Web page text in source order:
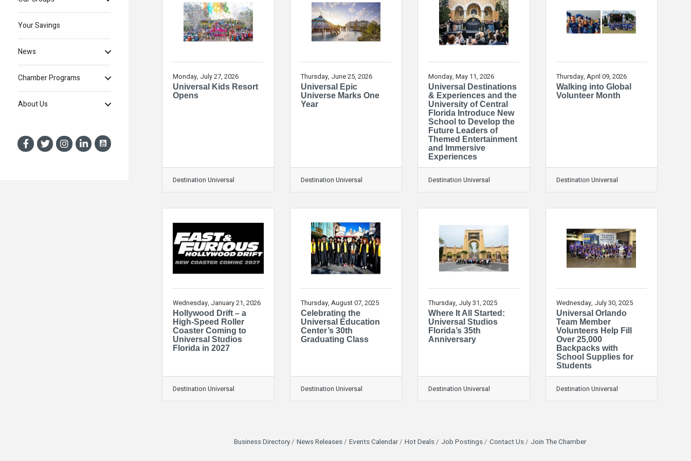
Your Savings
News
Chamber Programs
About Us
Monday, July 27, 2026
Universal Kids Resort
Opens
Destination Universal
Thursday, June 25, 2026
Universal Epic
Universe Marks One
Year
Destination Universal
Monday, May 11, 2026
Universal Destinations
& Experiences and the
University of Central
Florida Introduce New
School to Develop the
Future Leaders of
Themed Entertainment
and Immersive
Experiences
Destination Universal
Thursday, April 09, 2026
Walking into Global
Volunteer Month
Destination Universal
Wednesday, January 21, 2026
Hollywood Drift – a
High-Speed Roller
Coaster Coming to
Universal Studios
Florida in 2027
Destination Universal
Thursday, August 07, 2025
Celebrating the
Universal Education
Center’s 30th
Graduating Class
Destination Universal
Thursday, July 31, 2025
Where It All Started:
Universal Studios
Florida’s 35th
Anniversary
Destination Universal
Wednesday, July 30, 2025
Universal Orlando
Team Member
Volunteers Help Fill
Over 25,000
Backpacks with
School Supplies for
Students
Destination Universal
Business Directory News Releases Events Calendar Hot Deals Job Postings Contact Us Join The Chamber